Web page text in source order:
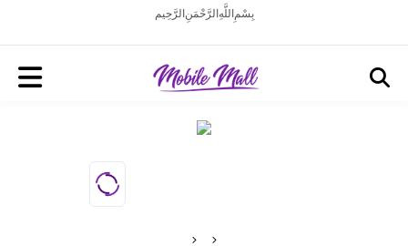
بِسْمِ اللَّهِ الرَّحْمَنِ الرَّحِيم